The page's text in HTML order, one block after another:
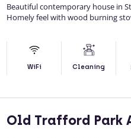
Beautiful contemporary house in
Homely feel with wood burning
WiFi Cleaning
Old Trafford Park